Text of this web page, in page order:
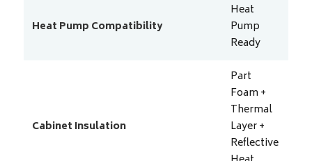
Heat Pump Compatibility
Heat
Pump
Ready
Cabinet Insulation
Part
Foam +
Thermal
Layer +
Reflective